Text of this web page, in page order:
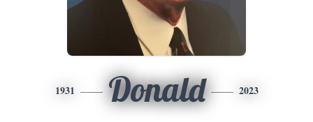
1931 Donald 2023